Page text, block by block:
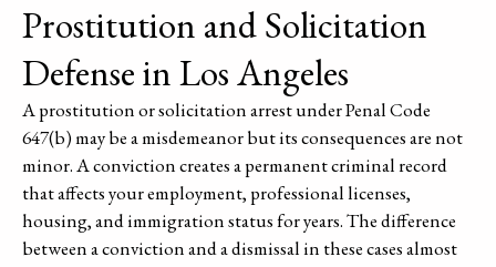
Prostitution and Solicitation
Defense in Los Angeles
A prostitution or solicitation arrest under Penal Code
647(b) may be a misdemeanor but its consequences are not
minor. A conviction creates a permanent criminal record
that affects your employment, professional licenses,
housing, and immigration status for years. The difference
between a conviction and a dismissal in these cases almost